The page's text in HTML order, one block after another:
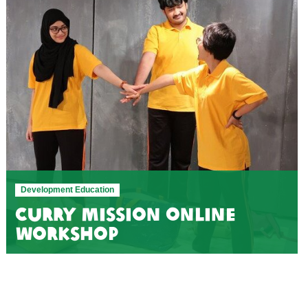
Development Education
Curry Mission online
workshop